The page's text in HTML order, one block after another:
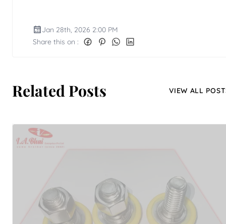
Jan 28th, 2026 2:00 PM
Share this on :
Related Posts VIEW ALL